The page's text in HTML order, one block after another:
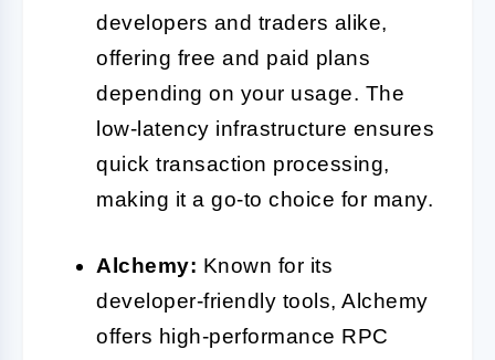
developers and traders alike,
offering free and paid plans
depending on your usage. The
low-latency infrastructure ensures
quick transaction processing,
making it a go-to choice for many.
Alchemy: Known for its
developer-friendly tools, Alchemy
offers high-performance RPC